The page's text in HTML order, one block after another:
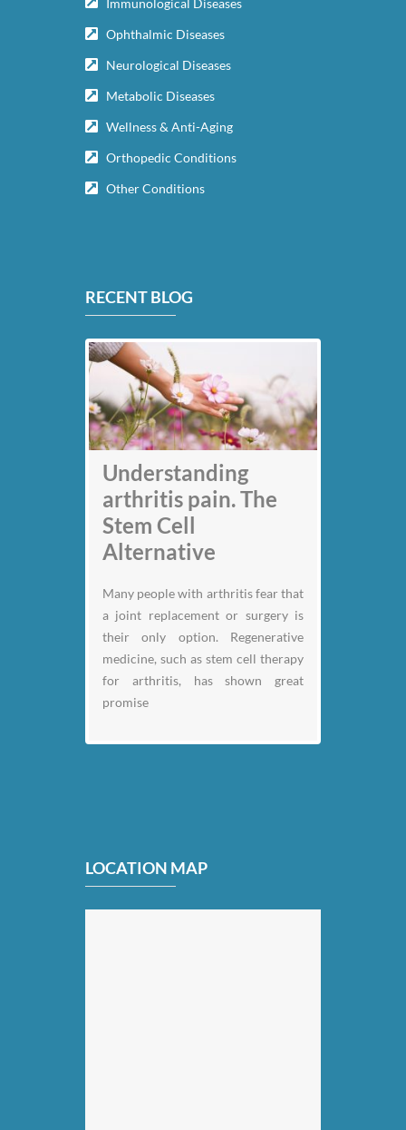
Ophthalmic Diseases
Neurological Diseases
Metabolic Diseases
Wellness & Anti-Aging
Orthopedic Conditions
Other Conditions
RECENT BLOG
Understanding
arthritis pain. The
Stem Cell
Alternative
Many people with arthritis fear that
a joint replacement or surgery is
their only option. Regenerative
medicine, such as stem cell therapy
for arthritis, has shown great
promise
LOCATION MAP